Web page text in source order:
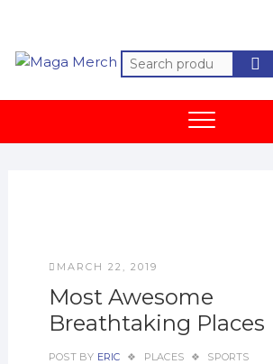
content
Search
for:
MARCH 22, 2019
Most Awesome
Breathtaking Places
POST BY ERIC PLACES SPORTS